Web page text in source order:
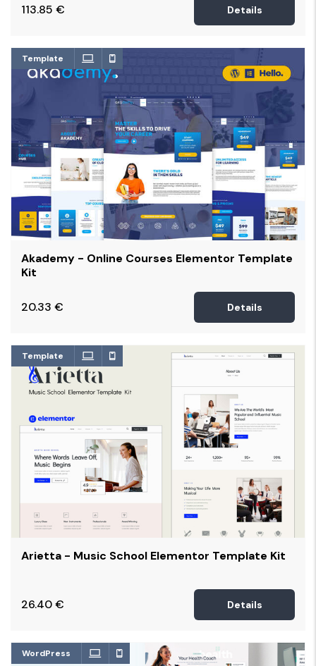
113.85 € Details
Template
Akademy - Online Courses Elementor Template
Kit
20.33 € Details
Template
Arietta - Music School Elementor Template Kit
26.40€ Details
WordPress